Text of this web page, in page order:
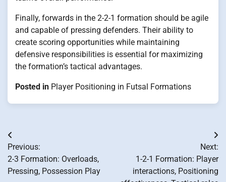
Finally, forwards in the 2-2-1 formation should be agile
and capable of pressing defenders. Their ability to
create scoring opportunities while maintaining
defensive responsibilities is essential for maximizing
the formation’s tactical advantages.
Posted in Player Positioning in Futsal Formations
Post
navigation
Previous:
2-3 Formation: Overloads,
Pressing, Possession Play
Next:
1-2-1 Formation: Player
interactions, Positioning